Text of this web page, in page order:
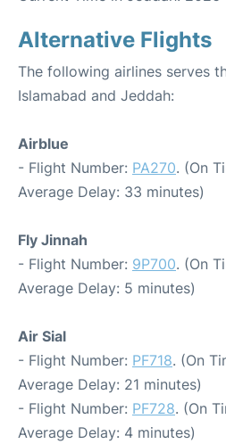
Alternative Flights
The following airlines serves
Islamabad and Jeddah:
Airblue
- Flight Number: PA270. (On
Average Delay: 33 minutes)
Fly Jinnah
- Flight Number: 9P700. (On
Average Delay: 5 minutes)
Air Sial
- Flight Number: PF718. (On
Average Delay: 21 minutes)
- Flight Number: PF728. (On
Average Delay: 4 minutes)